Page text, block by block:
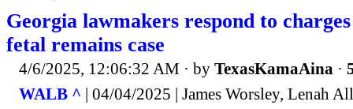
Georgia lawmakers respond to
fetal remains case
4/6/2025, 12:06:32 AM · by TexasKamaAina ·
WALB ^ | 04/04/2025 | James Worsley, Lenah